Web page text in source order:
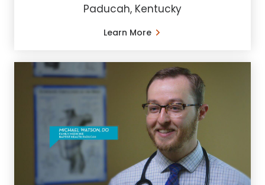
Paducah, Kentucky
Learn More